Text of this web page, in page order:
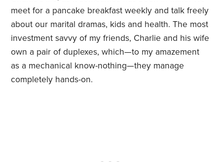
meet for a pancake breakfast weekly and talk freely
about our marital dramas, kids and health. The most
investment savvy of my friends, Charlie and his wife
own a pair of duplexes, which—to my amazement
as a mechanical know-nothing—they manage
completely hands-on.